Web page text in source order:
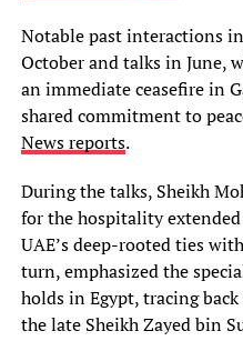
Notable past interactions
October and talks in June,
an immediate ceasefire in
shared commitment to
News reports.
During the talks, Sheikh
for the hospitality
UAE’s deep-rooted ties
turn, emphasized the
holds in Egypt, tracing
the late Sheikh Zayed bin